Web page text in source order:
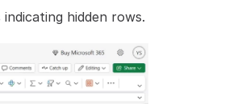
hidden rows.